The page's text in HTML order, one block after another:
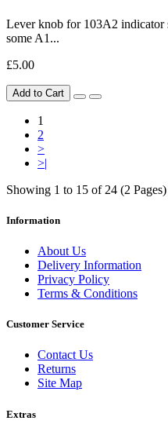
Lever knob for 103A2
some A1...
£5.00
Add to Cart
1
2
>
>|
Showing 1 to 15 of 24 (2 Pages)
Information
About Us
Delivery Information
Privacy Policy
Terms & Conditions
Customer Service
Contact Us
Returns
Site Map
Extras